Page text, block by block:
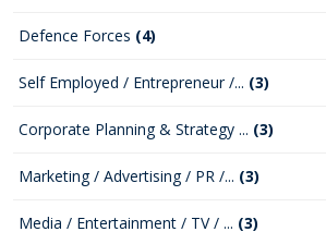
Defence Forces (4)
Self Employed / Entrepreneur /... (3)
Corporate Planning & Strategy ... (3)
Marketing / Advertising / PR /... (3)
Media / Entertainment / TV / ... (3)